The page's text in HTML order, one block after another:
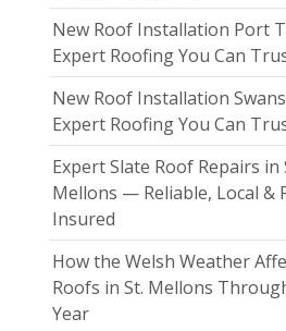
New Roof Installation Port
Expert Roofing You Can
New Roof Installation
Expert Roofing You Can
Expert Slate Roof Repairs in
Mellons — Reliable, Local &
Insured
How the Welsh Weather
Roofs in St. Mellons
Year